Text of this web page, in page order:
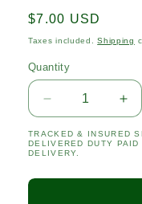
Regular
price
$7.00 USD
Taxes included.Shipping
Quantity
Quantity
Decrease
quantity
for
GARDENER
for
TRACKED & INSURED
DELIVERED DUTY
DELIVERY.